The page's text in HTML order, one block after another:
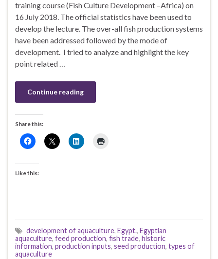
training course (Fish Culture Development –Africa) on
16 July 2018. The official statistics have been used to
develop the lecture. The over-all fish production systems
have been addressed followed by the mode of
development. I tried to analyze and highlight the key
point related …
Continue reading
Share this:
Like this:
development of aquaculture, Egypt., Egyptian
aquaculture, feed production, fish trade, historic
information, production inputs, seed production, types of
aquaculture